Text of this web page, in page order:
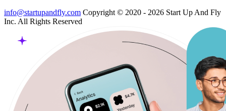
info@startupandfly.com Copyright © 2020 - 2026 Start Up And Fly
Inc. All Rights Reserved